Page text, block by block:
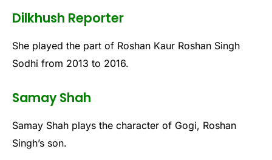
Dilkhush Reporter
She played the part of Roshan Kaur Roshan Singh
Sodhi from 2013 to 2016.
Samay Shah
Samay Shah plays the character of Gogi, Roshan
Singh’s son.